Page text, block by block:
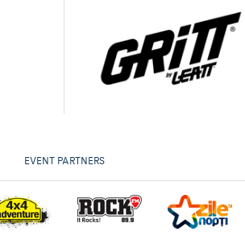
EVENT PARTNERS